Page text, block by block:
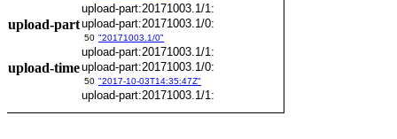
upload-part:20171003.1/1:
upload-partupload-part:20171003.1/0:
50 "20171003.1/0"
upload-part:20171003.1/1:
upload-timeupload-part:20171003.1/0:
50 "2017-10-03T14:35:47Z"
upload-part:20171003.1/1: